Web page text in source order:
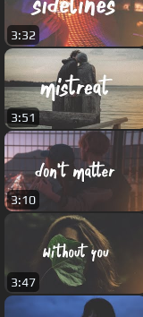
3:32
3:51
3:10
3:47